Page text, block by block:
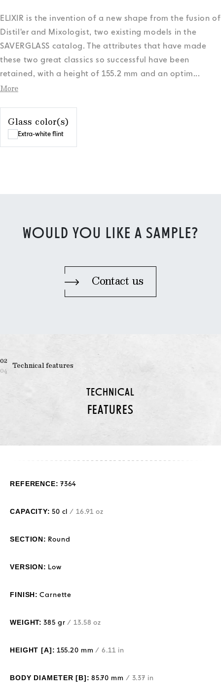
ELIXIR is the invention of a new shape from the fusion of
Distil'er and Mixologist, two existing models in the
SAVERGLASS catalog. The attributes that have made
these two great classics so successful have been
retained, with a height of 155.2 mm and an optim...
More
Glass color(s)
Extra-white flint
WOULD YOU LIKE A SAMPLE?
Contact us
02
04
Technical features
TECHNICAL
FEATURES
REFERENCE: 7364
CAPACITY: 50 cl / 16.91 oz
SECTION: Round
VERSION: Low
FINISH: Carnette
WEIGHT: 385 gr / 13.58 oz
HEIGHT [A]: 155.20 mm / 6.11 in
BODY DIAMETER [B]: 85.70 mm / 3.37 in